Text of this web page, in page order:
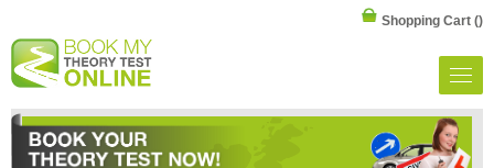
Shopping Cart ()